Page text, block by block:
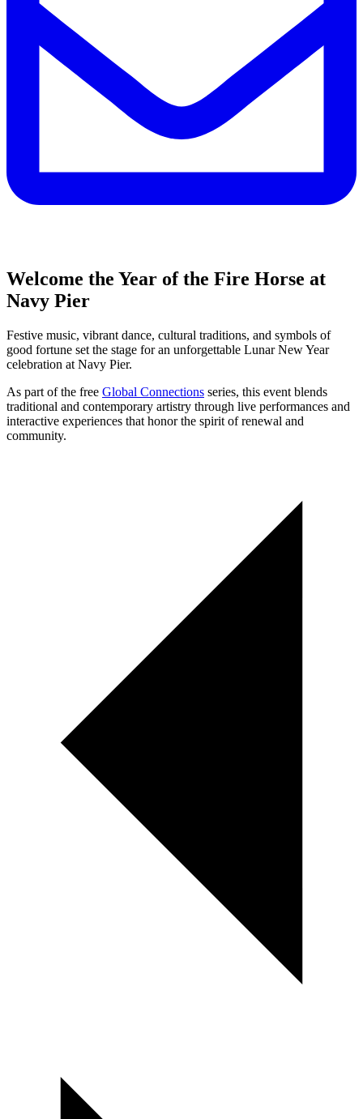
Welcome the Year of the Fire Horse at
Navy Pier
Festive music, vibrant dance, cultural traditions, and symbols of
good fortune set the stage for an unforgettable Lunar New Year
celebration at Navy Pier.
As part of the free Global Connections series, this event blends
traditional and contemporary artistry through live performances and
interactive experiences that honor the spirit of renewal and
community.